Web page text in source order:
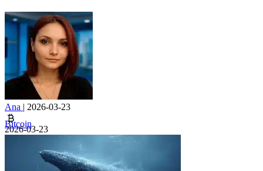
Ana | 2026-03-23
Bitcoin
2026-03-23